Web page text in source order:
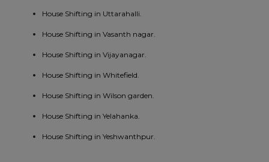
House Shifting in Uttarahalli.
House Shifting in Vasanth nagar.
House Shifting in Vijayanagar.
House Shifting in Whitefield.
House Shifting in Wilson garden.
House Shifting in Yelahanka.
House Shifting in Yeshwanthpur.